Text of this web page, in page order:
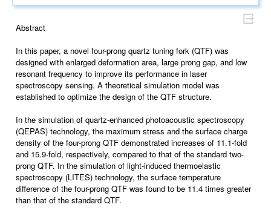
Abstract
In this paper, a novel four-prong quartz tuning fork (QTF) was
designed with enlarged deformation area, large prong gap, and low
resonant frequency to improve its performance in laser
spectroscopy sensing. A theoretical simulation model was
established to optimize the design of the QTF structure.
In the simulation of quartz-enhanced photoacoustic spectroscopy
(QEPAS) technology, the maximum stress and the surface charge
density of the four-prong QTF demonstrated increases of 11.1-fold
and 15.9-fold, respectively, compared to that of the standard two-
prong QTF. In the simulation of light-induced thermoelastic
spectroscopy (LITES) technology, the surface temperature
difference of the four-prong QTF was found to be 11.4 times greater
than that of the standard QTF.